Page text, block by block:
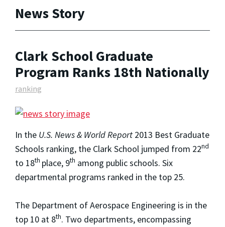
News Story
Clark School Graduate
Program Ranks 18th Nationally
ranking
In the U.S. News & World Report 2013 Best Graduate
Schools ranking, the Clark School jumped from 22nd
to 18th place, 9th among public schools. Six
departmental programs ranked in the top 25.
The Department of Aerospace Engineering is in the
top 10 at 8th. Two departments, encompassing